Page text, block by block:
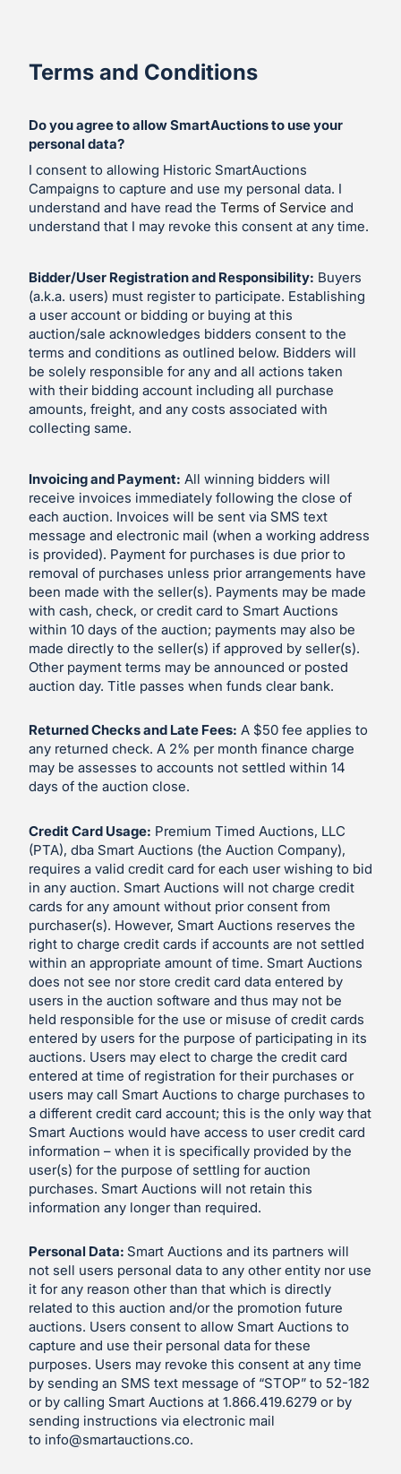
Terms and Conditions
Do you agree to allow SmartAuctions to use your
personal data?
I consent to allowing Historic SmartAuctions
Campaigns to capture and use my personal data. I
understand and have read the Terms of Service and
understand that I may revoke this consent at any time.
Bidder/User Registration and Responsibility: Buyers
(a.k.a. users) must register to participate. Establishing
a user account or bidding or buying at this
auction/sale acknowledges bidders consent to the
terms and conditions as outlined below. Bidders will
be solely responsible for any and all actions taken
with their bidding account including all purchase
amounts, freight, and any costs associated with
collecting same.
Invoicing and Payment: All winning bidders will
receive invoices immediately following the close of
each auction. Invoices will be sent via SMS text
message and electronic mail (when a working address
is provided). Payment for purchases is due prior to
removal of purchases unless prior arrangements have
been made with the seller(s). Payments may be made
with cash, check, or credit card to Smart Auctions
within 10 days of the auction; payments may also be
made directly to the seller(s) if approved by seller(s).
Other payment terms may be announced or posted
auction day. Title passes when funds clear bank.
Returned Checks and Late Fees: A $50 fee applies to
any returned check. A 2% per month finance charge
may be assesses to accounts not settled within 14
days of the auction close.
Credit Card Usage: Premium Timed Auctions, LLC
(PTA), dba Smart Auctions (the Auction Company),
requires a valid credit card for each user wishing to bid
in any auction. Smart Auctions will not charge credit
cards for any amount without prior consent from
purchaser(s). However, Smart Auctions reserves the
right to charge credit cards if accounts are not settled
within an appropriate amount of time. Smart Auctions
does not see nor store credit card data entered by
users in the auction software and thus may not be
held responsible for the use or misuse of credit cards
entered by users for the purpose of participating in its
auctions. Users may elect to charge the credit card
entered at time of registration for their purchases or
users may call Smart Auctions to charge purchases to
a different credit card account; this is the only way that
Smart Auctions would have access to user credit card
information – when it is specifically provided by the
user(s) for the purpose of settling for auction
purchases. Smart Auctions will not retain this
information any longer than required.
Personal Data: Smart Auctions and its partners will
not sell users personal data to any other entity nor use
it for any reason other than that which is directly
related to this auction and/or the promotion future
auctions. Users consent to allow Smart Auctions to
capture and use their personal data for these
purposes. Users may revoke this consent at any time
by sending an SMS text message of “STOP” to 52-182
or by calling Smart Auctions at 1.866.419.6279 or by
sending instructions via electronic mail
to info@smartauctions.co.